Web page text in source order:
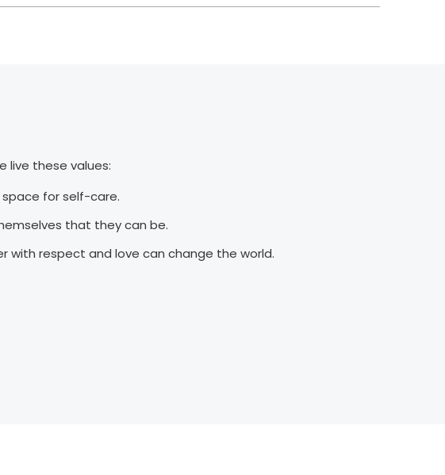
live these values:
for self-care.
that they can be.
with respect and love can change the world.